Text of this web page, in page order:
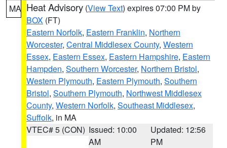
MA Heat Advisory (View Text) expires 07:00 PM by
BOX (FT)
Eastern Norfolk, Eastern Franklin, Northern
Worcester, Central Middlesex County, Western
Essex, Eastern Essex, Eastern Hampshire, Eastern
Hampden, Southern Worcester, Northern Bristol,
Western Plymouth, Eastern Plymouth, Southern
Bristol, Southern Plymouth, Northwest Middlesex
County, Western Norfolk, Southeast Middlesex,
Suffolk, in MA
VTEC# 5 (CON) Issued: 10:00
AM
Updated: 12:56
PM